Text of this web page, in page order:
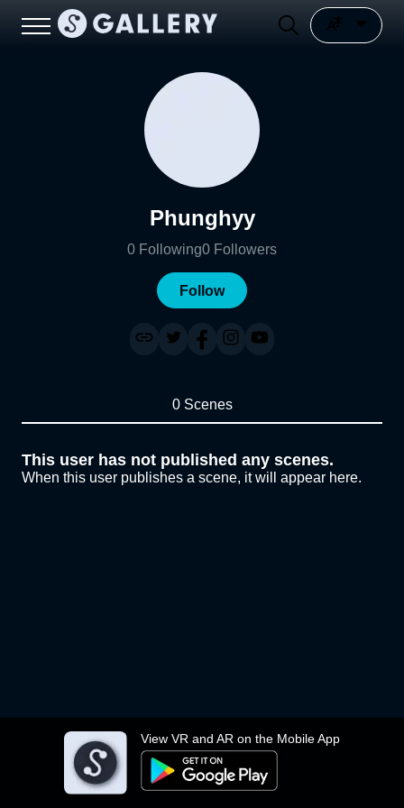
View VR and AR on the Mobile App
Phunghyy
0 Following0 Followers
Follow
0 Scenes
This user has not published any scenes.
When this user publishes a scene, it will appear here.